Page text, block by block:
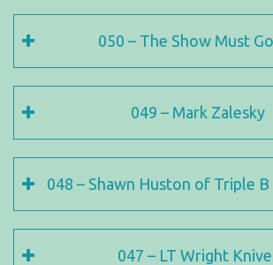
050 – The Show Must
049 – Mark Zalesky
048 – Shawn Huston of Triple B
047 – LT Wright